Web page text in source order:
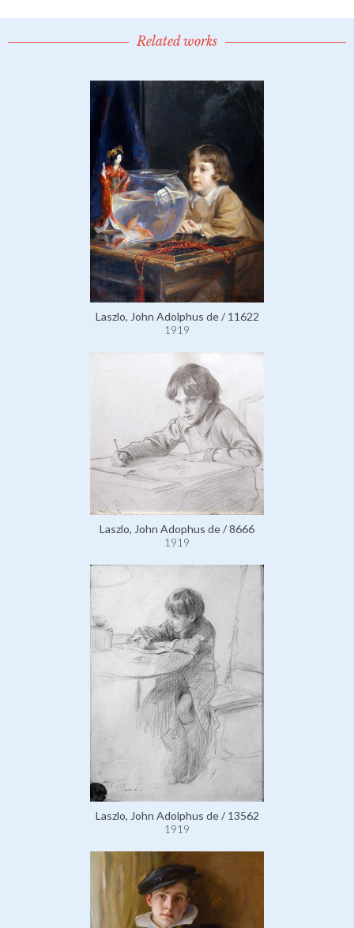
Related works
Laszlo, John Adolphus de / 11622
1919
Laszlo, John Adophus de / 8666
1919
Laszlo, John Adolphus de / 13562
1919